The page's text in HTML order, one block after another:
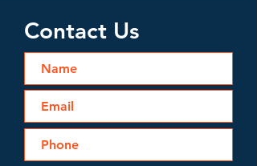
Contact Us